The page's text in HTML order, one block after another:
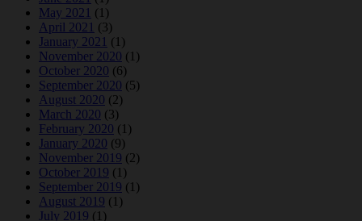
May 2021 (1)
April 2021 (3)
January 2021 (1)
November 2020 (1)
October 2020 (6)
September 2020 (5)
August 2020 (2)
March 2020 (3)
February 2020 (1)
January 2020 (9)
November 2019 (2)
October 2019 (1)
September 2019 (1)
August 2019 (1)
July 2019 (1)